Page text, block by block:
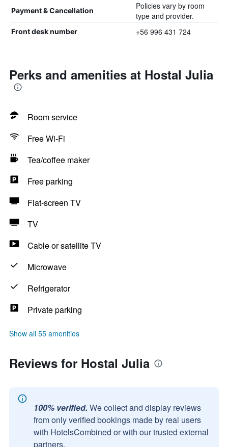
Payment & Cancellation
Policies vary by room
type and provider.
Front desk number +56 996 431 724
Perks and amenities at Hostal Julia
Room service
Free Wi-Fi
Tea/coffee maker
Free parking
Flat-screen TV
TV
Cable or satellite TV
Microwave
Refrigerator
Private parking
Show all 55 amenities
Reviews for Hostal Julia
100% verified. We collect and display reviews
from only verified bookings made by real users
with HotelsCombined or with our trusted external
partners.